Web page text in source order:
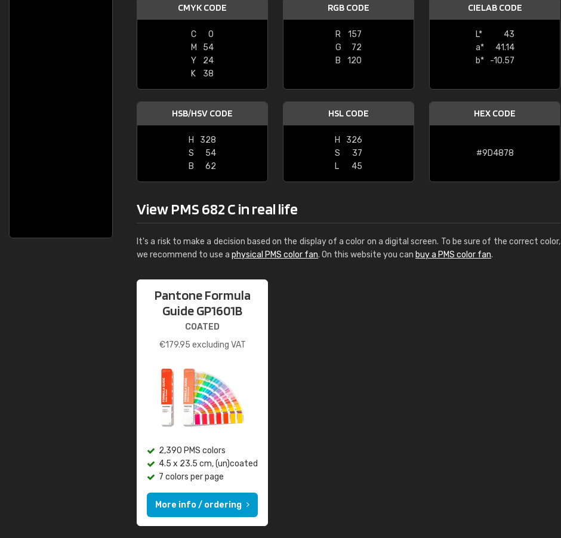
CMYK CODE
C
0
M
54
Y
24
K
38
RGB CODE
R
157
G
72
B
120
CIELAB CODE
L*
43
a*
41.14
b*
-10.57
HSB/HSV CODE
H
328
S
54
B
62
HSL CODE
H
326
S
37
L
45
HEX CODE
#9D4878
View PMS 682 C in real life
It's a risk to make a decision based on the display of a color on a digital screen. To be sure of the correct color,
we recommend to use a physical PMS color fan. On this website you can buy a PMS color fan.
Pantone Formula
Guide GP1601B
COATED
€179.95 excluding VAT
2,390 PMS colors
4.5 x 23.5 cm, (un)coated
7 colors per page
More info / ordering
Leinster Home and
"Great product and speedy delivery"